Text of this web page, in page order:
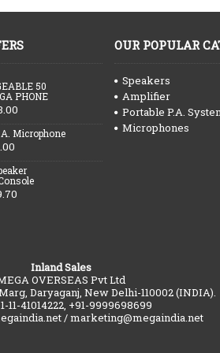
50
PHONE
Microphone
OUR POPULAR
Speakers
Amplifier
Portable P.A.
Microphones
Inland Sales
OVERSEAS Pvt Ltd
Daryaganj, New Delhi-110002 (INDIA).
11-41014222, +91-9999698699
/ marketing@megaindia.net